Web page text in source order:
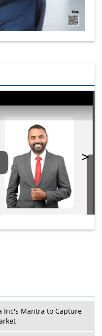
Inc's Mantra to Capture